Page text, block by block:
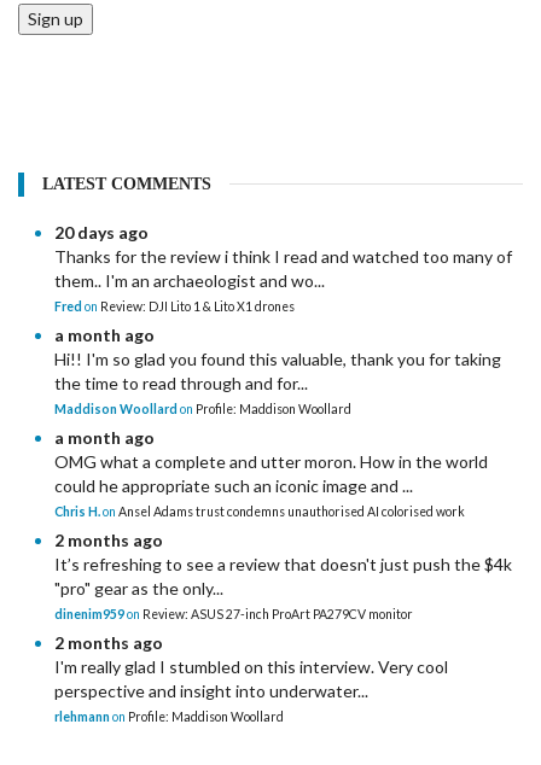
Sign up
LATEST COMMENTS
20 days ago
Thanks for the review i think I read and watched too many of
them.. I'm an archaeologist and wo...
Fred on Review: DJI Lito 1 & Lito X1 drones
a month ago
Hi!! I'm so glad you found this valuable, thank you for taking
the time to read through and for...
Maddison Woollard on Profile: Maddison Woollard
a month ago
OMG what a complete and utter moron. How in the world
could he appropriate such an iconic image and ...
Chris H.on Ansel Adams trust condemns unauthorised AI colorised work
2 months ago
It’s refreshing to see a review that doesn't just push the $4k
"pro" gear as the only...
dinenim959on Review: ASUS 27-inch ProArt PA279CV monitor
2 months ago
I'm really glad I stumbled on this interview. Very cool
perspective and insight into underwater...
rlehmann on Profile: Maddison Woollard